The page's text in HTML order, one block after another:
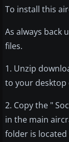
​To install this
As always back
files.
1. Unzip
to your
2. Copy the "
in the main
folder is